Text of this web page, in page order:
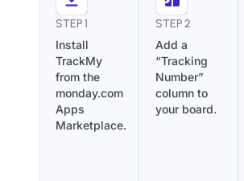
STEP 1
Install
TrackMy
from the
monday.com
Apps
Marketplace.
STEP 2
Add a
“Tracking
Number”
column to
your board.